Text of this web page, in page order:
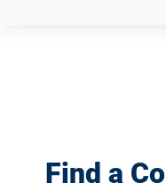
Find a